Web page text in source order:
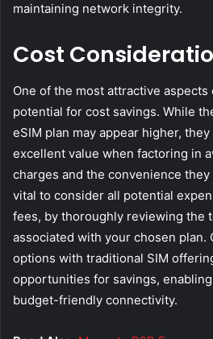
maintaining network integrity.
Cost
One of the most attractive
potential for cost savings. While
eSIM plan may appear higher,
excellent value when factoring in
charges and the convenience they
vital to consider all potential
fees, by thoroughly reviewing the
associated with your chosen plan.
options with traditional SIM
opportunities for savings,
budget-friendly connectivity.